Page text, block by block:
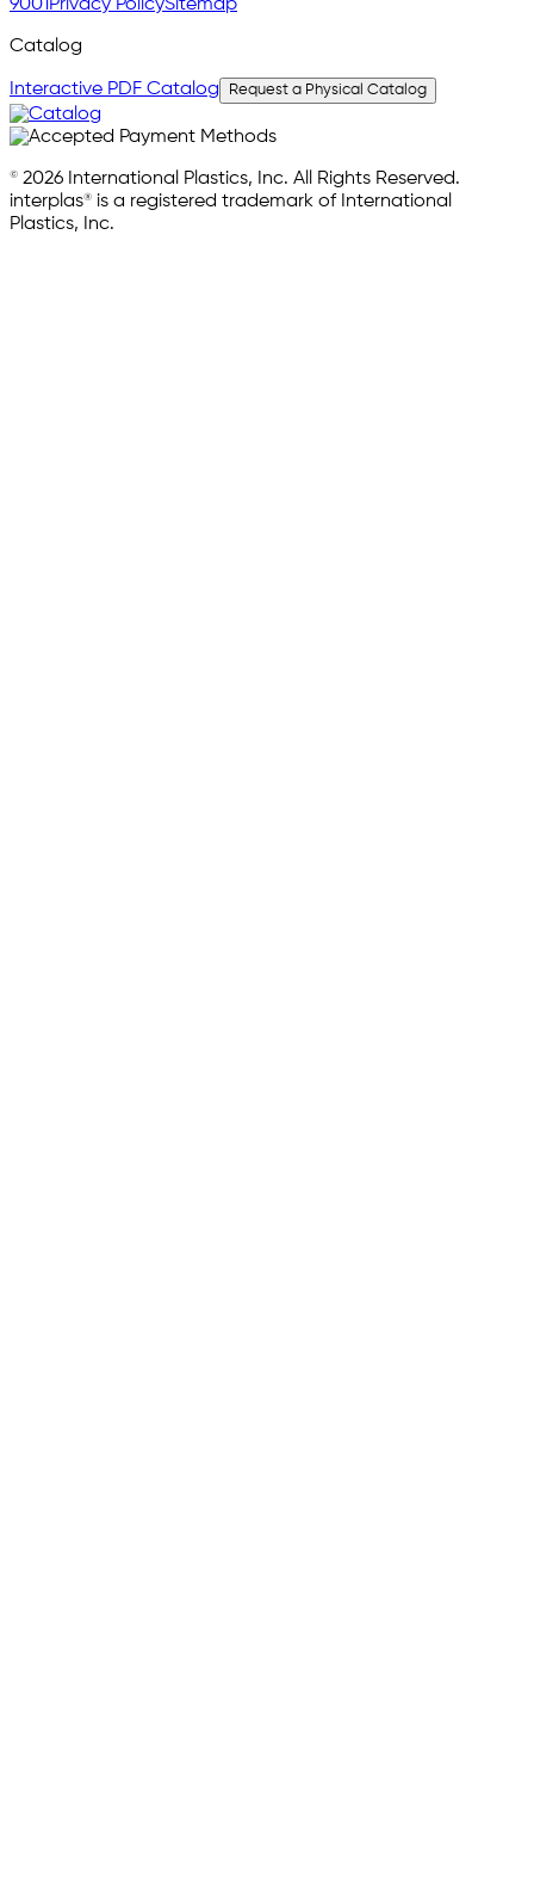
9001 Privacy PolicySitemap
Catalog
Interactive PDF Catalog Request a Physical Catalog
© 2026 International Plastics, Inc. All Rights Reserved.
interplas® is a registered trademark of International
Plastics, Inc.